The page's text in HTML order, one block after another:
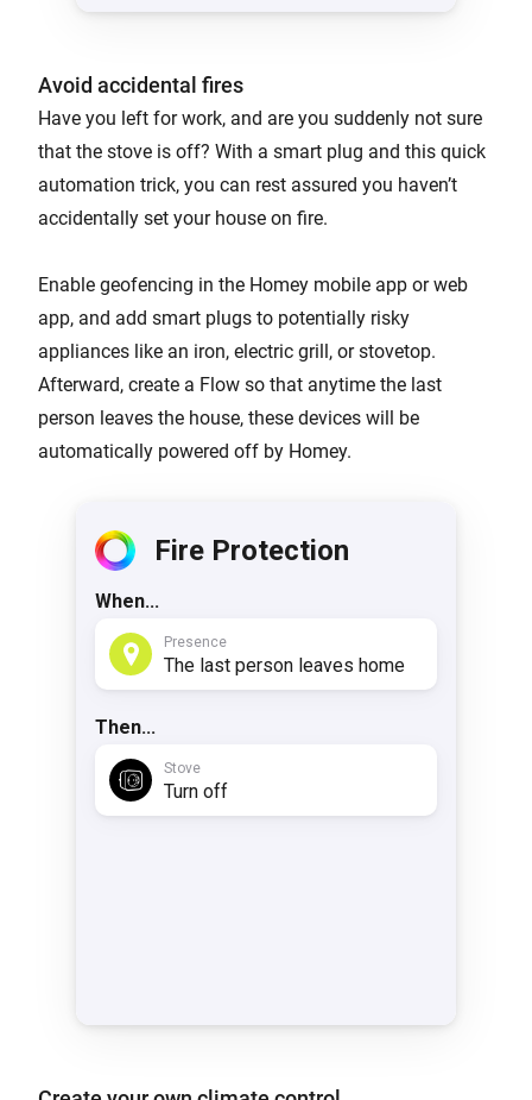
Avoid accidental fires
Have you left for work, and are you suddenly not sure
that the stove is off? With a smart plug and this quick
automation trick, you can rest assured you haven’t
accidentally set your house on fire.
Enable geofencing in the Homey mobile app or web
app, and add smart plugs to potentially risky
appliances like an iron, electric grill, or stovetop.
Afterward, create a Flow so that anytime the last
person leaves the house, these devices will be
automatically powered off by Homey.